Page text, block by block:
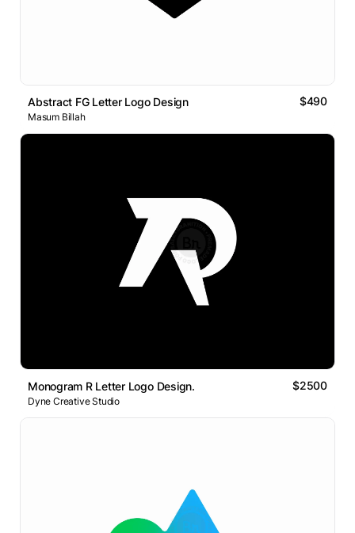
Abstract FG Letter Logo Design $490
Masum Billah
Monogram R Letter Logo Design. $2500
Dyne Creative Studio